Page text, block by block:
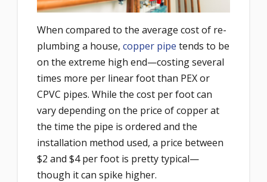
When compared to the average cost of re-
plumbing a house, copper pipe tends to be
on the extreme high end—costing several
times more per linear foot than PEX or
CPVC pipes. While the cost per foot can
vary depending on the price of copper at
the time the pipe is ordered and the
installation method used, a price between
$2 and $4 per foot is pretty typical—
though it can spike higher.